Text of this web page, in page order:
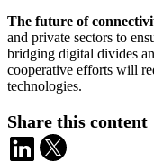
The future of
and private sectors to
bridging digital divides
cooperative efforts will
technologies.
Share this content